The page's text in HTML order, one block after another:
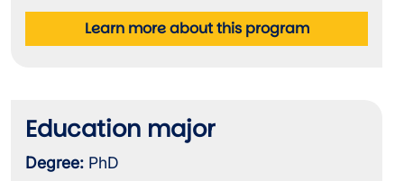
Learn more about this program
Education major
Degree: PhD